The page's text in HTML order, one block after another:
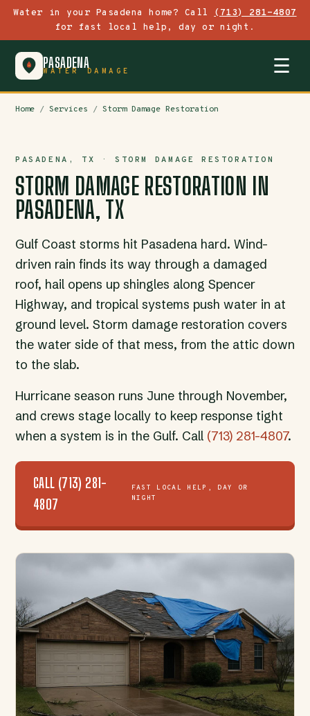
Water in your Pasadena home? Call
(713) 281-4807
for fast local help, day or night.
PASADENA
WATER DAMAGE ☰
Home / Services / Storm Damage Restoration
PASADENA, TX · STORM DAMAGE RESTORATION
STORM DAMAGE RESTORATION IN
PASADENA, TX
Gulf Coast storms hit Pasadena hard. Wind-
driven rain finds its way through a damaged
roof, hail opens up shingles along Spencer
Highway, and tropical systems push water in at
ground level. Storm damage restoration covers
the water side of that mess, from the attic down
to the slab.
Hurricane season runs June through November,
and crews stage locally to keep response tight
when a system is in the Gulf. Call (713) 281-4807.
CALL (713) 281-
4807
FAST LOCAL HELP, DAY OR
NIGHT